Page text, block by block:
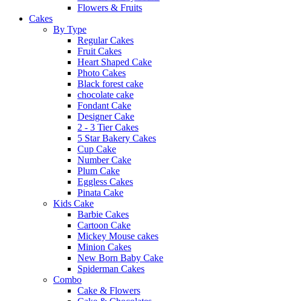
Flowers & Fruits
Cakes
By Type
Regular Cakes
Fruit Cakes
Heart Shaped Cake
Photo Cakes
Black forest cake
chocolate cake
Fondant Cake
Designer Cake
2 - 3 Tier Cakes
5 Star Bakery Cakes
Cup Cake
Number Cake
Plum Cake
Eggless Cakes
Pinata Cake
Kids Cake
Barbie Cakes
Cartoon Cake
Mickey Mouse cakes
Minion Cakes
New Born Baby Cake
Spiderman Cakes
Combo
Cake & Flowers